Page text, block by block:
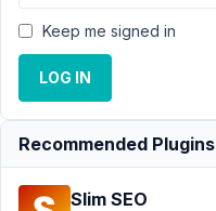
Metabox
Author
10:57 PM
Keep me signed in
LOG IN
Recommended Plugins
Slim SEO